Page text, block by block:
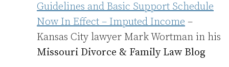
Guidelines and Basic Support Schedule
Now In Effect – Imputed Income –
Kansas City lawyer Mark Wortman in his
Missouri Divorce & Family Law Blog